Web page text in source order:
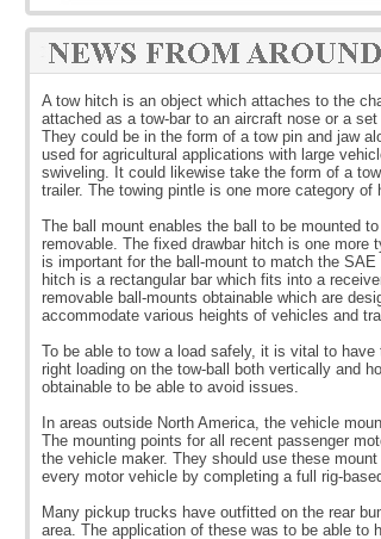
A tow hitch is an object which attaches to the
attached as a tow-bar to an aircraft nose or a
They could be in the form of a tow pin and jaw
used for agricultural applications with large
swiveling. It could likewise take the form of a
trailer. The towing pintle is one more category
The ball mount enables the ball to be mounted
removable. The fixed drawbar hitch is one
is important for the ball-mount to match the
hitch is a rectangular bar which fits into a
removable ball-mounts obtainable which are
accommodate various heights of vehicles and
To be able to tow a load safely, it is vital to
right loading on the tow-ball both vertically and
obtainable to be able to avoid issues.
In areas outside North America, the vehicle
The mounting points for all recent passenger
the vehicle maker. They should use these
every motor vehicle by completing a full rig-
Many pickup trucks have outfitted on the rear
area. The application of these was to be able to